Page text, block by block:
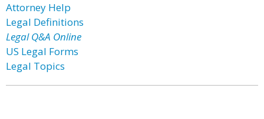
Attorney Help
Legal Definitions
Legal Q&A Online
US Legal Forms
Legal Topics